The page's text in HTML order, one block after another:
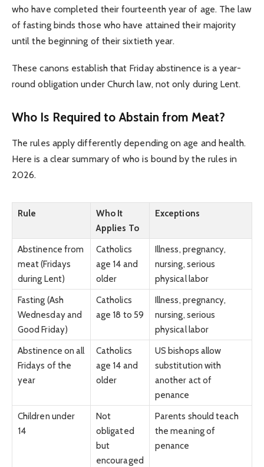
who have completed their fourteenth year of age. The law
of fasting binds those who have attained their majority
until the beginning of their sixtieth year.
These canons establish that Friday abstinence is a year-
round obligation under Church law, not only during Lent.
Who Is Required to Abstain from Meat?
The rules apply differently depending on age and health.
Here is a clear summary of who is bound by the rules in
2026.
Rule
Who It
Applies To
Exceptions
Abstinence from
meat (Fridays
during Lent)
Catholics
age 14 and
older
Illness, pregnancy,
nursing, serious
physical labor
Fasting (Ash
Wednesday and
Good Friday)
Catholics
age 18 to 59
Illness, pregnancy,
nursing, serious
physical labor
Abstinence on all
Fridays of the
year
Catholics
age 14 and
older
US bishops allow
substitution with
another act of
penance
Children under
14
Not
obligated
but
encouraged
Parents should teach
the meaning of
penance